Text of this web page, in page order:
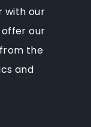
with our
offer our
the
and